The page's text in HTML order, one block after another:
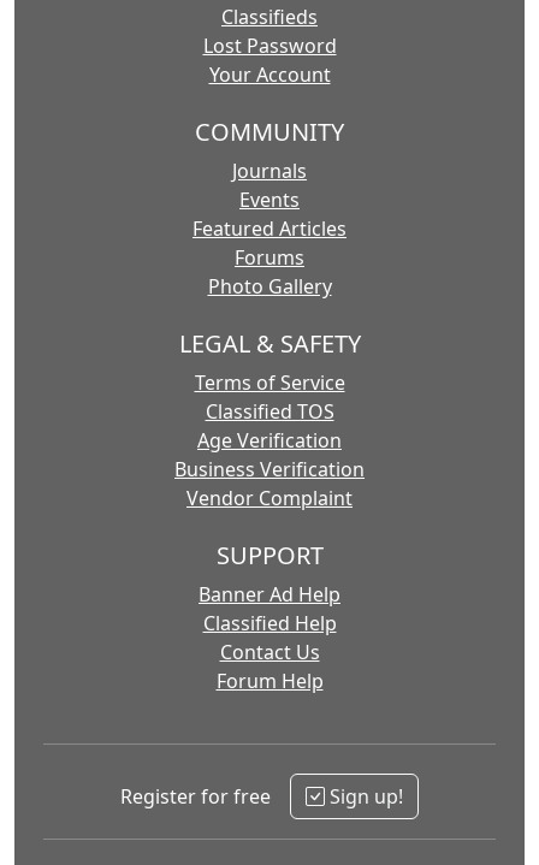
Classifieds
Lost Password
Your Account
COMMUNITY
Journals
Events
Featured Articles
Forums
Photo Gallery
LEGAL & SAFETY
Terms of Service
Classified TOS
Age Verification
Business Verification
Vendor Complaint
SUPPORT
Banner Ad Help
Classified Help
Contact Us
Forum Help
Register for free Sign up!